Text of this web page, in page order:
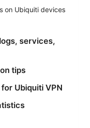
on Ubiquiti devices
services,
tips
Ubiquiti VPN